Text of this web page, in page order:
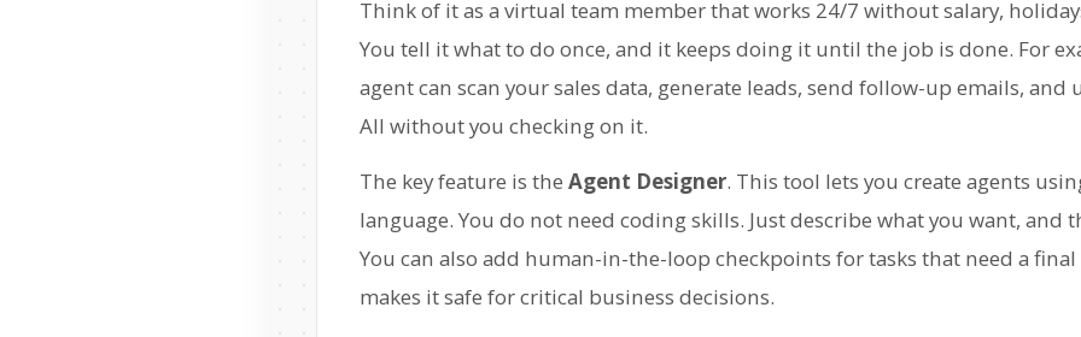
Think of it as a virtual team member that works 24/7 without salary,
You tell it what to do once, and it keeps doing it until the job is done. For
agent can scan your sales data, generate leads, send follow-up emails, and
All without you checking on it.
The key feature is the Agent Designer. This tool lets you create agents
language. You do not need coding skills. Just describe what you want, and
You can also add human-in-the-loop checkpoints for tasks that need a
makes it safe for critical business decisions.